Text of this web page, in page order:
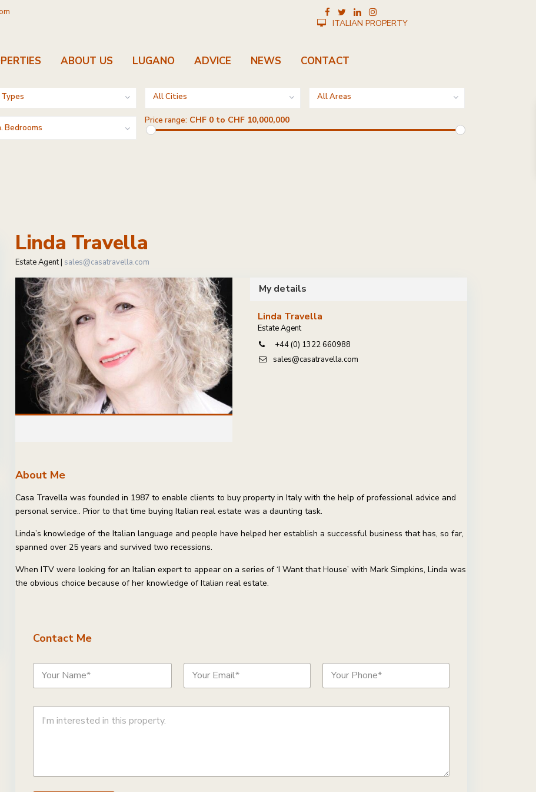
ITALIAN PROPERTY
ABOUT US LUGANO ADVICE NEWS CONTACT
All Cities All Areas
Bedrooms
Price range: CHF 0 to CHF 10,000,000
Linda Travella
Estate Agent | sales@casatravella.com
My details
Linda Travella
Estate Agent
+44 (0) 1322 660988
sales@casatravella.com
About Me
Casa Travella was founded in 1987 to enable clients to buy property in Italy with the help of professional advice and
personal service.. Prior to that time buying Italian real estate was a daunting task.
Linda’s knowledge of the Italian language and people have helped her establish a successful business that has, so far,
spanned over 25 years and survived two recessions.
When ITV were looking for an Italian expert to appear on a series of ‘I Want that House’ with Mark Simpkins, Linda was
the obvious choice because of her knowledge of Italian real estate.
Contact Me
N
m
E
a
P
o
C
t
o